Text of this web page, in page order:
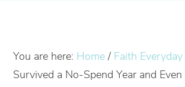
You are here: Home / Faith Everyday
Survived a No-Spend Year and